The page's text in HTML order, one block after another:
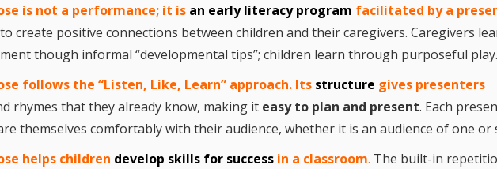
Public Library
Repeat After Me! Repetition
and Early Literacy
Development
Promoting Visual Literacy
Using the Mother Goose
on the Loose Program
Music in Childhood
Library Practitioners
is not a performance; it is an early literacy program facilitated by a
create positive connections between children and their caregivers. Caregivers
though informal “developmental tips”; children learn through purposeful play.
follows the “Listen, Like, Learn” approach. Its structure gives presenters
rhymes that they already know, making it easy to plan and present. Each
themselves comfortably with their audience, whether it is an audience of one or
helps children develop skills for success in a classroom. The built-in